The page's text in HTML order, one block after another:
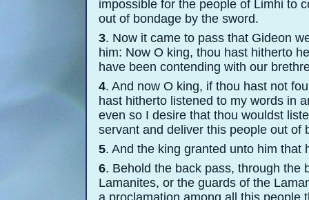
impossible for the people of Limhi to
out of bondage by the sword.
3. Now it came to pass that Gideon
him: Now O king, thou hast hitherto
have been contending with our
4. And now O king, if thou hast not
hast hitherto listened to my words in
even so I desire that thou wouldst
servant and deliver this people out of
5. And the king granted unto him that
6. Behold the back pass, through the
Lamanites, or the guards of the
a proclamation among all this people